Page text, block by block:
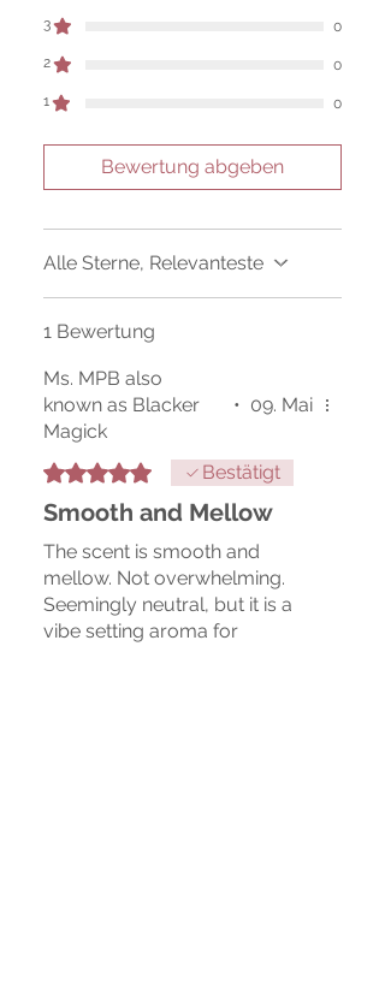
3 0
2 0
1 0
Bewertung abgeben
Alle Sterne, Relevanteste
1 Bewertung
Ms. MPB also
known as Blacker
Magick
• 09. Mai
Mit 5 von 5 Sternen bewertet.
Bestätigt
Smooth and Mellow
The scent is smooth and
mellow. Not overwhelming.
Seemingly neutral, but it is a
vibe setting aroma for